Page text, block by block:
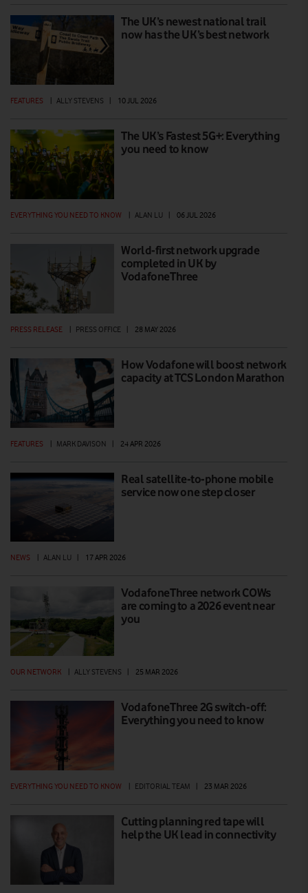
The UK’s newest national trail
now has the UK’s best network
FEATURES ALLY STEVENS 10 JUL 2026
The UK’s Fastest 5G+: Everything
you need to know
EVERYTHING YOU NEED TO KNOW ALAN LU 06 JUL 2026
World-first network upgrade
completed in UK by
VodafoneThree
PRESS RELEASE | PRESS OFFICE | 28 MAY 2026
How Vodafone will boost network
capacity at TCS London Marathon
FEATURES | MARK DAVISON | 24 APR 2026
Real satellite-to-phone mobile
service now one step closer
NEWS ALAN LU 17 APR 2026
VodafoneThree network COWs
are coming to a 2026 event near
you
OUR NETWORK ALLY STEVENS 25 MAR 2026
VodafoneThree 2G switch-off:
Everything you need to know
EVERYTHING YOU NEED TO KNOW | EDITORIAL TEAM | 23 MAR 2026
Cutting planning red tape will
help the UK lead in connectivity